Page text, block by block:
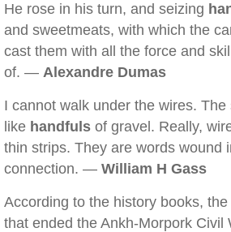
He rose in his turn, and seizing
and sweetmeats, with which the
cast them with all the force and
of. — Alexandre Dumas
I cannot walk under the wires.
like handfuls of gravel. Really,
thin strips. They are words wound
connection. — William H Gass
According to the history books,
that ended the Ankh-Morpork Civil